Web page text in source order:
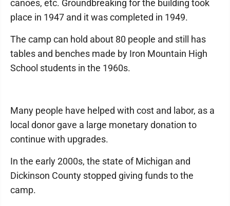
canoes, etc. Groundbreaking for the building took
place in 1947 and it was completed in 1949.
The camp can hold about 80 people and still has
tables and benches made by Iron Mountain High
School students in the 1960s.
Many people have helped with cost and labor, as a
local donor gave a large monetary donation to
continue with upgrades.
In the early 2000s, the state of Michigan and
Dickinson County stopped giving funds to the
camp.